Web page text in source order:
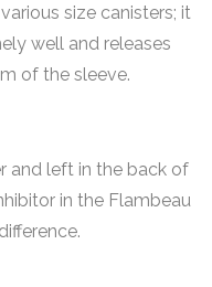
size canisters; it
well and releases
of the sleeve.
and left in the back of
in the Flambeau